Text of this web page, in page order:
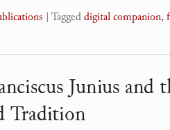
| Taggeddigital companion,
Junius and
Tradition